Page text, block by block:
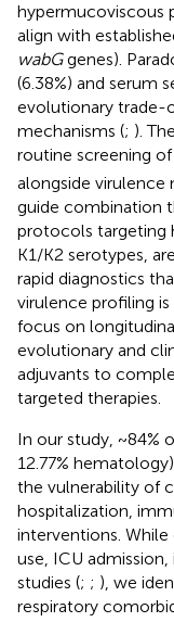
hypermucoviscous
align with
wabGgenes).
(6.38%) and serum
evolutionary trade-
mechanisms (; ).
routine screening of
alongside virulence
guide combination
protocols targeting
K1/K2 serotypes,
rapid diagnostics
virulence profiling is
focus on
evolutionary and
adjuvants to
targeted therapies.
In our study, ~84%
12.77%
the vulnerability of
hospitalization,
interventions. While
use, ICU
studies (; ; ), we
respiratory